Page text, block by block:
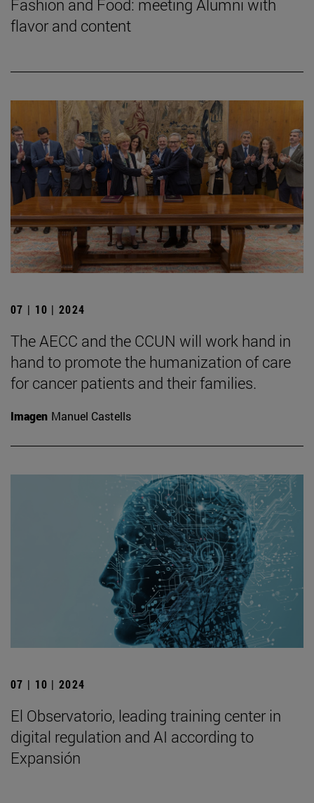
Fashion and Food: meeting Alumni with
flavor and content
07 | 10 | 2024
The AECC and the CCUN will work hand in
hand to promote the humanization of care
for cancer patients and their families.
Imagen Manuel Castells
07 | 10 | 2024
El Observatorio, leading training center in
digital regulation and AI according to
Expansión